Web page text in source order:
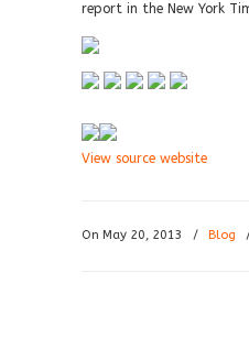
report in the New York
View source website
On May 20, 2013 / Blog